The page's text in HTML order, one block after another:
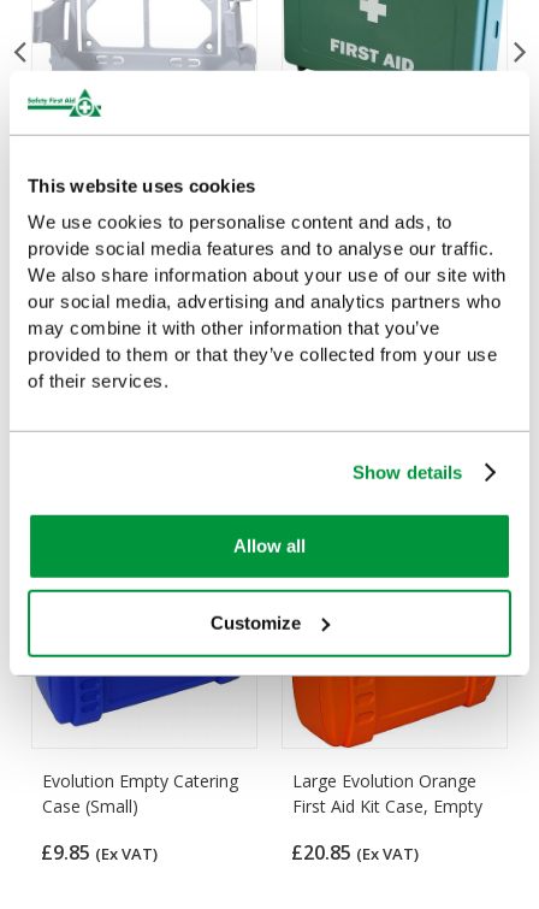
This website uses cookies
We use cookies to personalise content and ads, to
provide social media features and to analyse our traffic.
We also share information about your use of our site with
our social media, advertising and analytics partners who
may combine it with other information that you’ve
provided to them or that they’ve collected from your use
of their services.
Show details
Allow all
Customize
(Small)
£6.55 (Ex VAT) £7.65(Ex VAT)
Popular products in the last 7 days
Evolution Empty Catering
Case (Small)
£9.85 (Ex VAT)
Large Evolution Orange
First Aid Kit Case, Empty
£20.85 (Ex VAT)